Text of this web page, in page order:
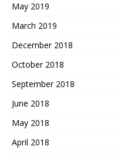
May 2019
March 2019
December 2018
October 2018
September 2018
June 2018
May 2018
April 2018